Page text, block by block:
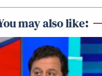
may also like: